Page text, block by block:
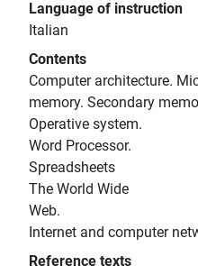
Language of instruction
Italian
Contents
Computer architecture.
memory. Secondary
Operative system.
Word Processor.
Spreadsheets
The World Wide
Web.
Internet and computer
Reference texts